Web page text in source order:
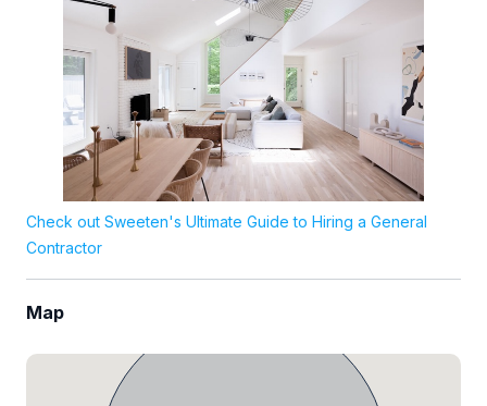
Check out Sweeten's Ultimate Guide to Hiring a General
Contractor
Map